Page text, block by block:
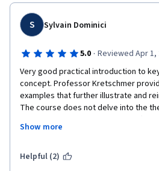
S Sylvain Dominici
5.0 · Reviewed Apr 1,
Very good practical introduction to
concept. Professor Kretschmer
examples that further illustrate and
The course does not delve into the
asking for more. Course is well
of bringing the AT-AT along on field
Show more
Helpful (2)